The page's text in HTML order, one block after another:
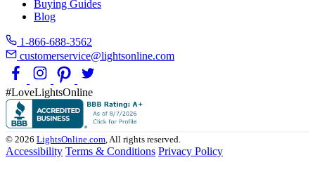
Buying Guides
Blog
1-866-688-3562
customerservice@lightsonline.com
#LoveLightsOnline
© 2026 LightsOnline.com, All rights reserved.
Accessibility Terms & Conditions Privacy Policy